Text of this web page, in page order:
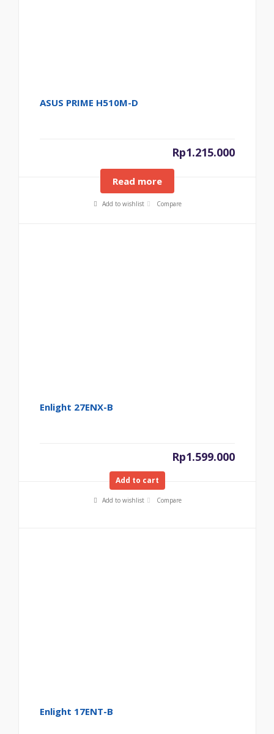
ASUS PRIME H510M-D
Rp1.215.000
Read more
Add to wishlist Compare
Enlight 27ENX-B
Rp1.599.000
Add to cart
Add to wishlist Compare
Enlight 17ENT-B